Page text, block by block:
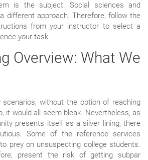
is the subject. Social sciences and
different approach. Therefore, follow the
from your instructor to select a
your task.
Overview: What We
without the option of reaching
it would all seem bleak. Nevertheless, as
presents itself as a silver lining, there
Some of the reference services
prey on unsuspecting college students.
present the risk of getting subpar